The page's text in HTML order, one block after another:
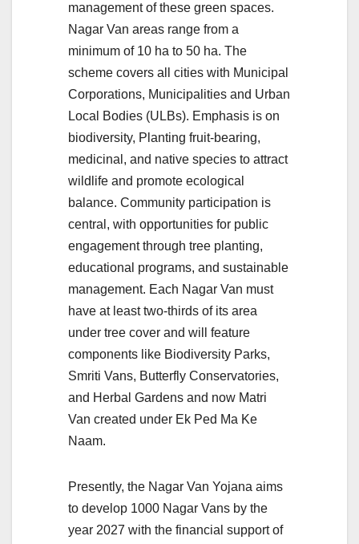
management of these green spaces.
Nagar Van areas range from a
minimum of 10 ha to 50 ha. The
scheme covers all cities with Municipal
Corporations, Municipalities and Urban
Local Bodies (ULBs). Emphasis is on
biodiversity, Planting fruit-bearing,
medicinal, and native species to attract
wildlife and promote ecological
balance. Community participation is
central, with opportunities for public
engagement through tree planting,
educational programs, and sustainable
management. Each Nagar Van must
have at least two-thirds of its area
under tree cover and will feature
components like Biodiversity Parks,
Smriti Vans, Butterfly Conservatories,
and Herbal Gardens and now Matri
Van created under Ek Ped Ma Ke
Naam.
Presently, the Nagar Van Yojana aims
to develop 1000 Nagar Vans by the
year 2027 with the financial support of